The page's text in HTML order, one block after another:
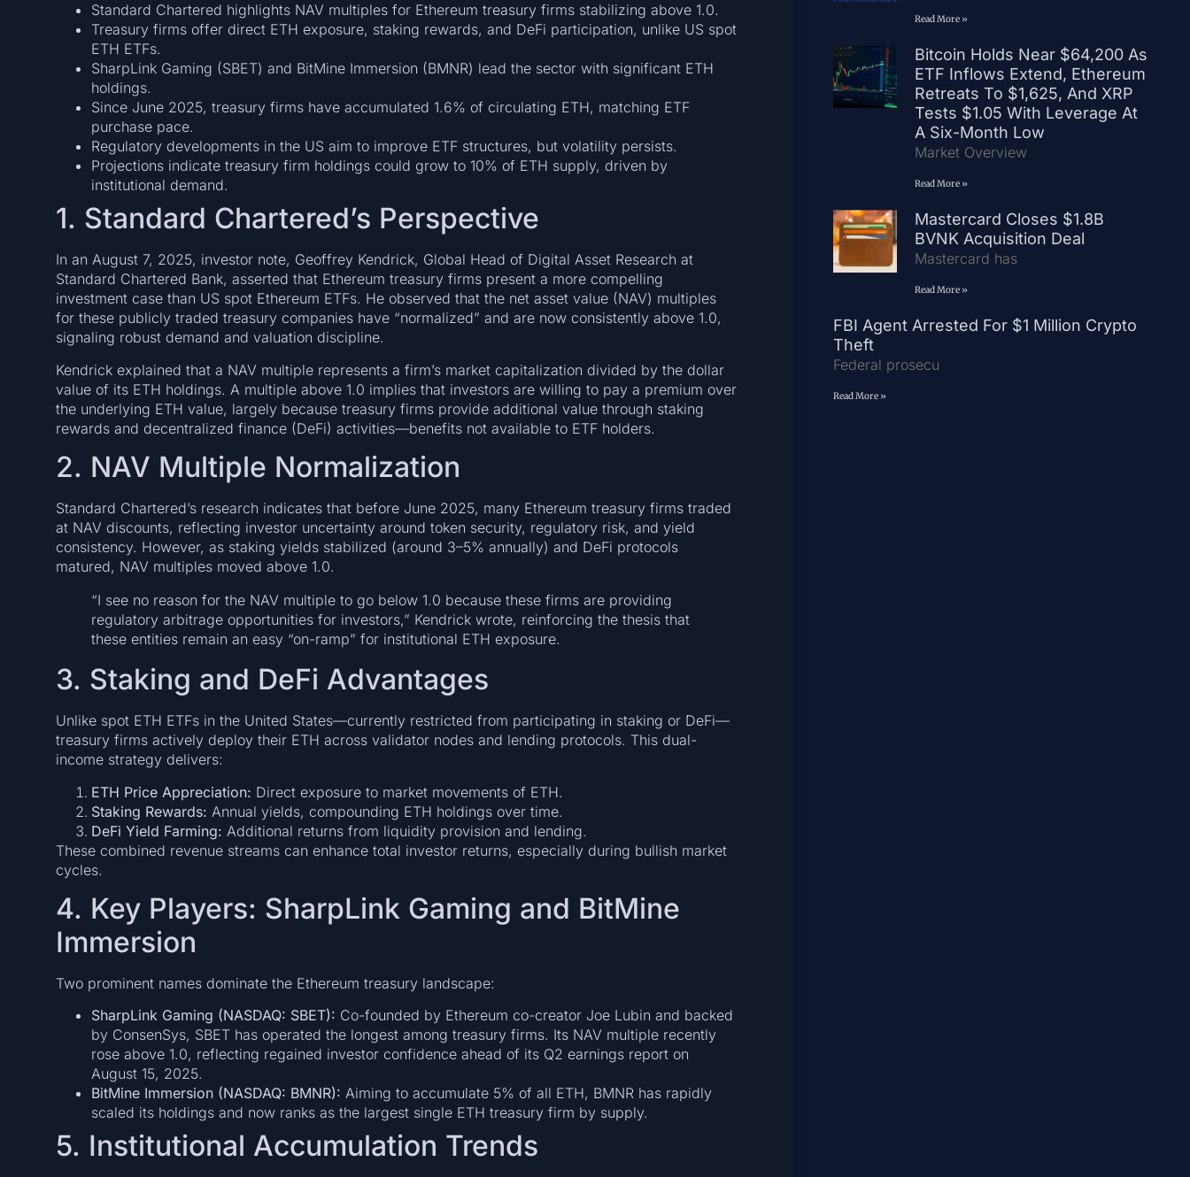
Standard Chartered highlights NAV multiples for Ethereum treasury firms stabilizing above 1.0.
Treasury firms offer direct ETH exposure, staking rewards, and DeFi participation, unlike US spot
ETH ETFs.
SharpLink Gaming (SBET) and BitMine Immersion (BMNR) lead the sector with significant ETH
holdings.
Since June 2025, treasury firms have accumulated 1.6% of circulating ETH, matching ETF
purchase pace.
Regulatory developments in the US aim to improve ETF structures, but volatility persists.
Projections indicate treasury firm holdings could grow to 10% of ETH supply, driven by
institutional demand.
1. Standard Chartered’s Perspective
In an August 7, 2025, investor note, Geoffrey Kendrick, Global Head of Digital Asset Research at
Standard Chartered Bank, asserted that Ethereum treasury firms present a more compelling
investment case than US spot Ethereum ETFs. He observed that the net asset value (NAV) multiples
for these publicly traded treasury companies have “normalized” and are now consistently above 1.0,
signaling robust demand and valuation discipline.
Kendrick explained that a NAV multiple represents a firm’s market capitalization divided by the dollar
value of its ETH holdings. A multiple above 1.0 implies that investors are willing to pay a premium over
the underlying ETH value, largely because treasury firms provide additional value through staking
rewards and decentralized finance (DeFi) activities—benefits not available to ETF holders.
2. NAV Multiple Normalization
Standard Chartered’s research indicates that before June 2025, many Ethereum treasury firms traded
at NAV discounts, reflecting investor uncertainty around token security, regulatory risk, and yield
consistency. However, as staking yields stabilized (around 3–5% annually) and DeFi protocols
matured, NAV multiples moved above 1.0.
“I see no reason for the NAV multiple to go below 1.0 because these firms are providing
regulatory arbitrage opportunities for investors,” Kendrick wrote, reinforcing the thesis that
these entities remain an easy “on-ramp” for institutional ETH exposure.
3. Staking and DeFi Advantages
Unlike spot ETH ETFs in the United States—currently restricted from participating in staking or DeFi—
treasury firms actively deploy their ETH across validator nodes and lending protocols. This dual-
income strategy delivers:
ETH Price Appreciation: Direct exposure to market movements of ETH.
Staking Rewards: Annual yields, compounding ETH holdings over time.
DeFi Yield Farming: Additional returns from liquidity provision and lending.
These combined revenue streams can enhance total investor returns, especially during bullish market
cycles.
4. Key Players: SharpLink Gaming and BitMine
Immersion
Two prominent names dominate the Ethereum treasury landscape:
SharpLink Gaming (NASDAQ: SBET): Co-founded by Ethereum co-creator Joe Lubin and backed
by ConsenSys, SBET has operated the longest among treasury firms. Its NAV multiple recently
rose above 1.0, reflecting regained investor confidence ahead of its Q2 earnings report on
August 15, 2025.
BitMine Immersion (NASDAQ: BMNR): Aiming to accumulate 5% of all ETH, BMNR has rapidly
scaled its holdings and now ranks as the largest single ETH treasury firm by supply.
5. Institutional Accumulation Trends
Read More »
Bitcoin Holds Near $64,200 As
ETF Inflows Extend, Ethereum
Retreats To $1,625, And XRP
Tests $1.05 With Leverage At
A Six-Month Low
Market Overview
Read More »
Mastercard Closes $1.8B
BVNK Acquisition Deal
Mastercard has
Read More »
FBI Agent Arrested For $1 Million Crypto
Theft
Federal prosecu
Read More »